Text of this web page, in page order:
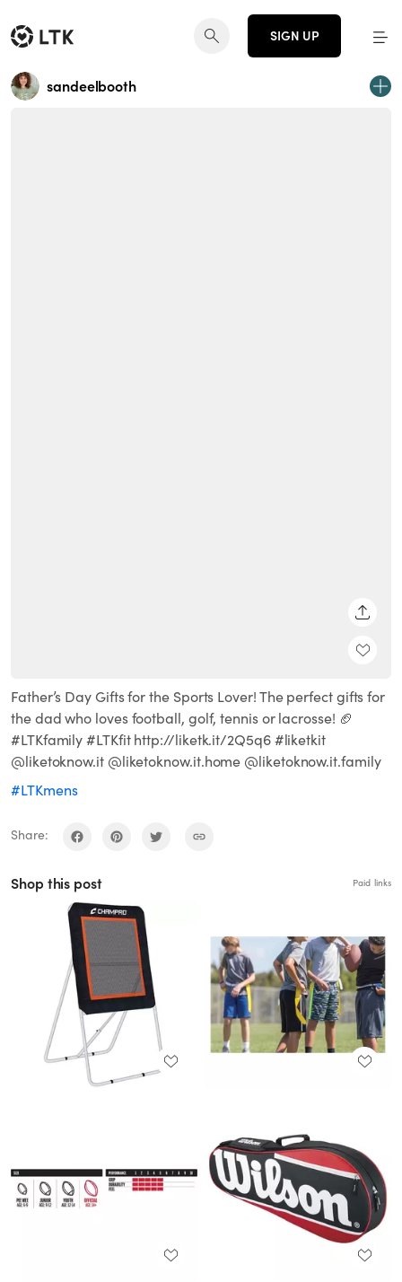
SIGN UP
sandeelbooth
Father’s Day Gifts for the Sports Lover! The perfect gifts for
the dad who loves football, golf, tennis or lacrosse! 🏈
#LTKfamily #LTKfit http://liketk.it/2Q5q6 #liketkit
@liketoknow.it @liketoknow.it.home @liketoknow.it.family
#LTKmens
Share:
Shop this post Paid links